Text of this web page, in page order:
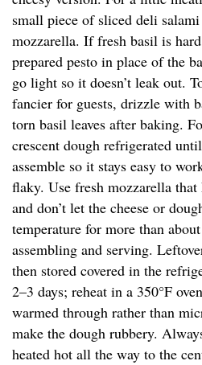
small piece of sliced deli
mozzarella. If fresh basil is
prepared pesto in place of the
go light so it doesn’t leak out.
fancier for guests, drizzle with
torn basil leaves after baking.
crescent dough refrigerated
assemble so it stays easy to
flaky. Use fresh mozzarella
and don’t let the cheese or
temperature for more than
assembling and serving.
then stored covered in the
2–3 days; reheat in a 350°F
warmed through rather than
make the dough rubbery.
heated hot all the way to the